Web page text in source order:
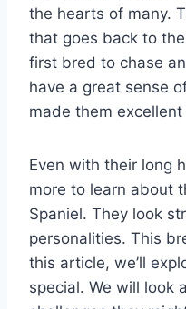
the hearts of many.
that goes back to
first bred to chase
have a great sense
made them
Even with their long
more to learn about
Spaniel. They look
personalities. This
this article, we’ll
special. We will look